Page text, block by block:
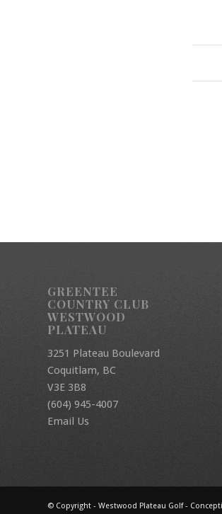
GREENTEE
COUNTRY CLUB
WESTWOOD
PLATEAU
3251 Plateau Boulevard
Coquitlam, BC
V3E 3B8
(604) 945-4007
Email Us
© Copyright - Westwood Plateau Golf -